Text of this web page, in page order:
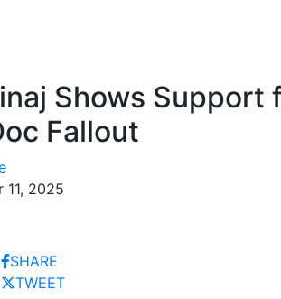
Shows Support
Fallout
11, 2025
SHARE
TWEET